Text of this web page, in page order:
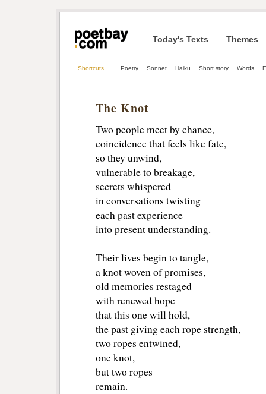
Today's Texts Themes
Shortcuts Poetry Sonnet Haiku Short story Words
The Knot
Two people meet by chance,
coincidence that feels like fate,
so they unwind,
vulnerable to breakage,
secrets whispered
in conversations twisting
each past experience
into present understanding.
Their lives begin to tangle,
a knot woven of promises,
old memories restaged
with renewed hope
that this one will hold,
the past giving each rope strength,
two ropes entwined,
one knot,
but two ropes
remain.